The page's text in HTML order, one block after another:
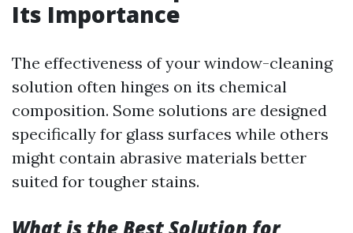
Its Importance
The effectiveness of your window-cleaning
solution often hinges on its chemical
composition. Some solutions are designed
specifically for glass surfaces while others
might contain abrasive materials better
suited for tougher stains.